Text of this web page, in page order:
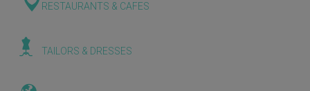
RESTAURANTS & CAFES
TAILORS & DRESSES